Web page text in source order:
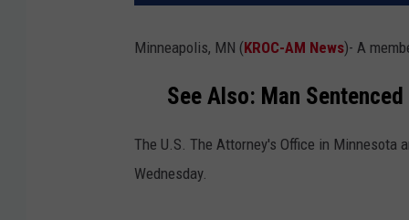
Minneapolis, MN (KROC-AM News)- A
See Also: Man
The U.S. The Attorney's Office in Minnesota
Wednesday.